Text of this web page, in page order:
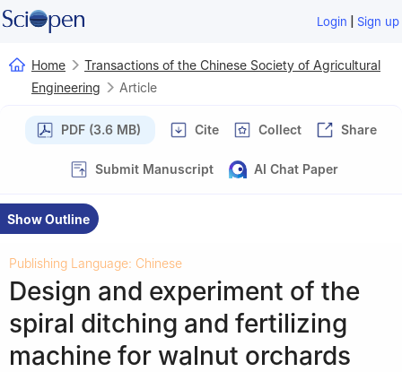
Login | Sign up
Home
Transactions of the Chinese Society of Agricultural
Engineering
Article
PDF (3.6 MB) Cite Collect Share
Submit Manuscript AI Chat Paper
Show Outline
Publishing Language: Chinese
Design and experiment of the
spiral ditching and fertilizing
machine for walnut orchards